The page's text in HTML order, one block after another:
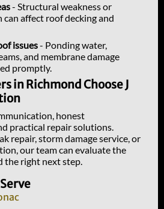
- Structural weakness or
affect roof decking and
issues- Ponding water,
and membrane damage
promptly.
in Richmond Choose J
honest
practical repair solutions.
repair, storm damage service, or
our team can evaluate the
the right next step.